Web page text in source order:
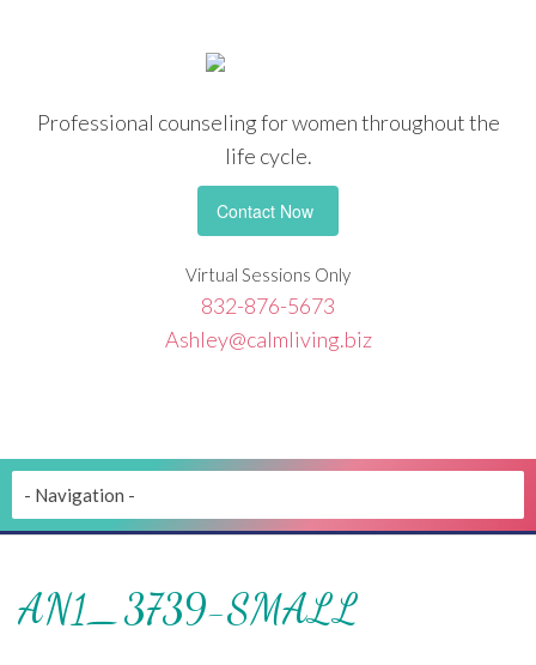
Professional counselingfor women throughout the
life cycle.
Contact Now
Virtual Sessions Only
832-876-5673
Ashley@calmliving.biz
AN1_3739-SMALL